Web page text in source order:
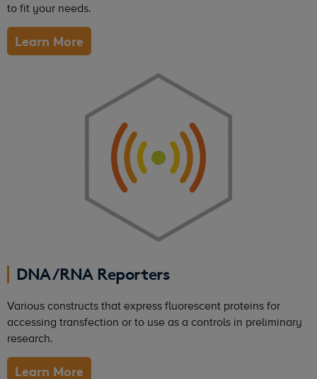
to fit your needs.
Learn More
DNA/RNA Reporters
Various constructs that express fluorescent proteins for
accessing transfection or to use as a controls in preliminary
research.
Learn More